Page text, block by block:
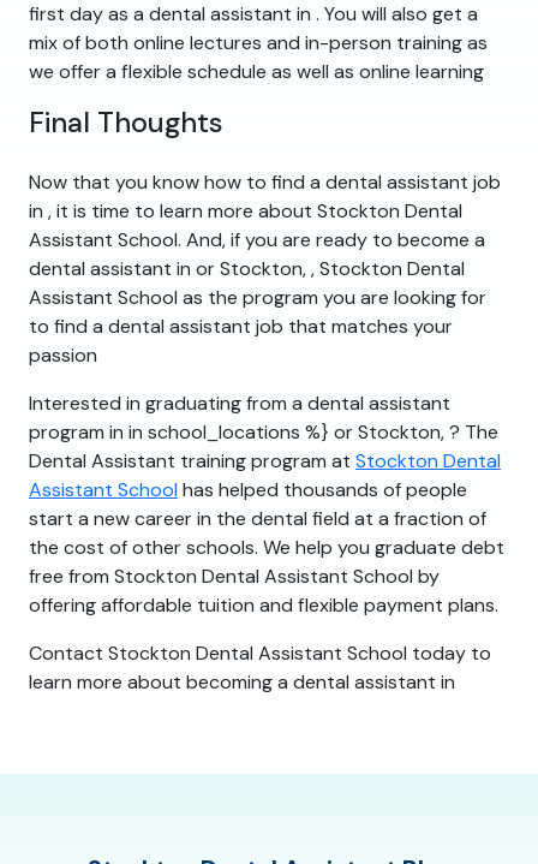
first day as a dental assistant in . You will also get a
mix of both online lectures and in-person training as
we offer a flexible schedule as well as online learning
Final Thoughts
Now that you know how to find a dental assistant job
in , it is time to learn more about Stockton Dental
Assistant School. And, if you are ready to become a
dental assistant in or Stockton, , Stockton Dental
Assistant School as the program you are looking for
to find a dental assistant job that matches your
passion
Interested in graduating from a dental assistant
program in in school_locations %} or Stockton, ? The
Dental Assistant training program at Stockton Dental
Assistant School has helped thousands of people
start a new career in the dental field at a fraction of
the cost of other schools. We help you graduate debt
free from Stockton Dental Assistant School by
offering affordable tuition and flexible payment plans.
Contact Stockton Dental Assistant School today to
learn more about becoming a dental assistant in